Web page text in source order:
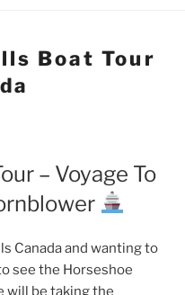
Boat Tour
– Voyage To
Canada and wanting to
see the Horseshoe
will be taking the